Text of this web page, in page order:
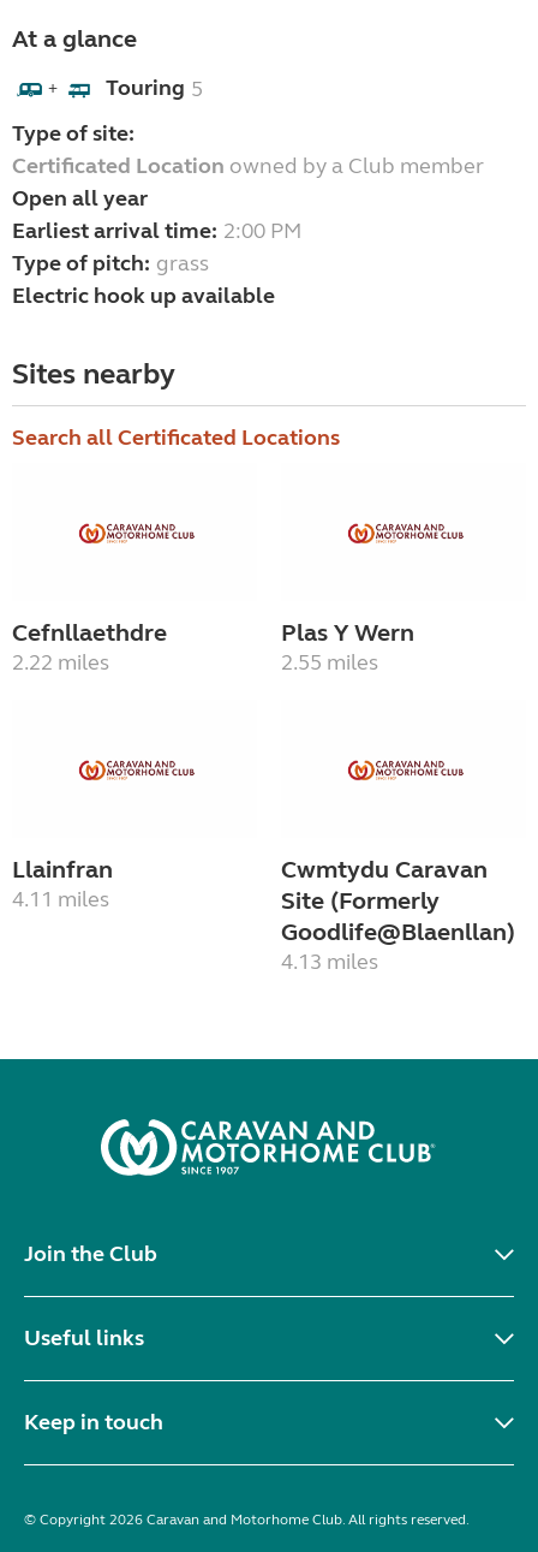
At a glance
+ Touring 5
Type of site:
Certificated Location owned by a Club member
Open all year
Earliest arrival time: 2:00 PM
Type of pitch: grass
Electric hook up available
Sites nearby
Search all Certificated Locations
Cefnllaethdre
2.22 miles
Plas Y Wern
2.55 miles
Llainfran
4.11 miles
Cwmtydu Caravan
Site (Formerly
Goodlife@Blaenllan)
4.13 miles
Join the Club
Useful links
Keep in touch
© Copyright 2026 Caravan and Motorhome Club. All rights reserved.